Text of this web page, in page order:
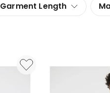
Garment Length